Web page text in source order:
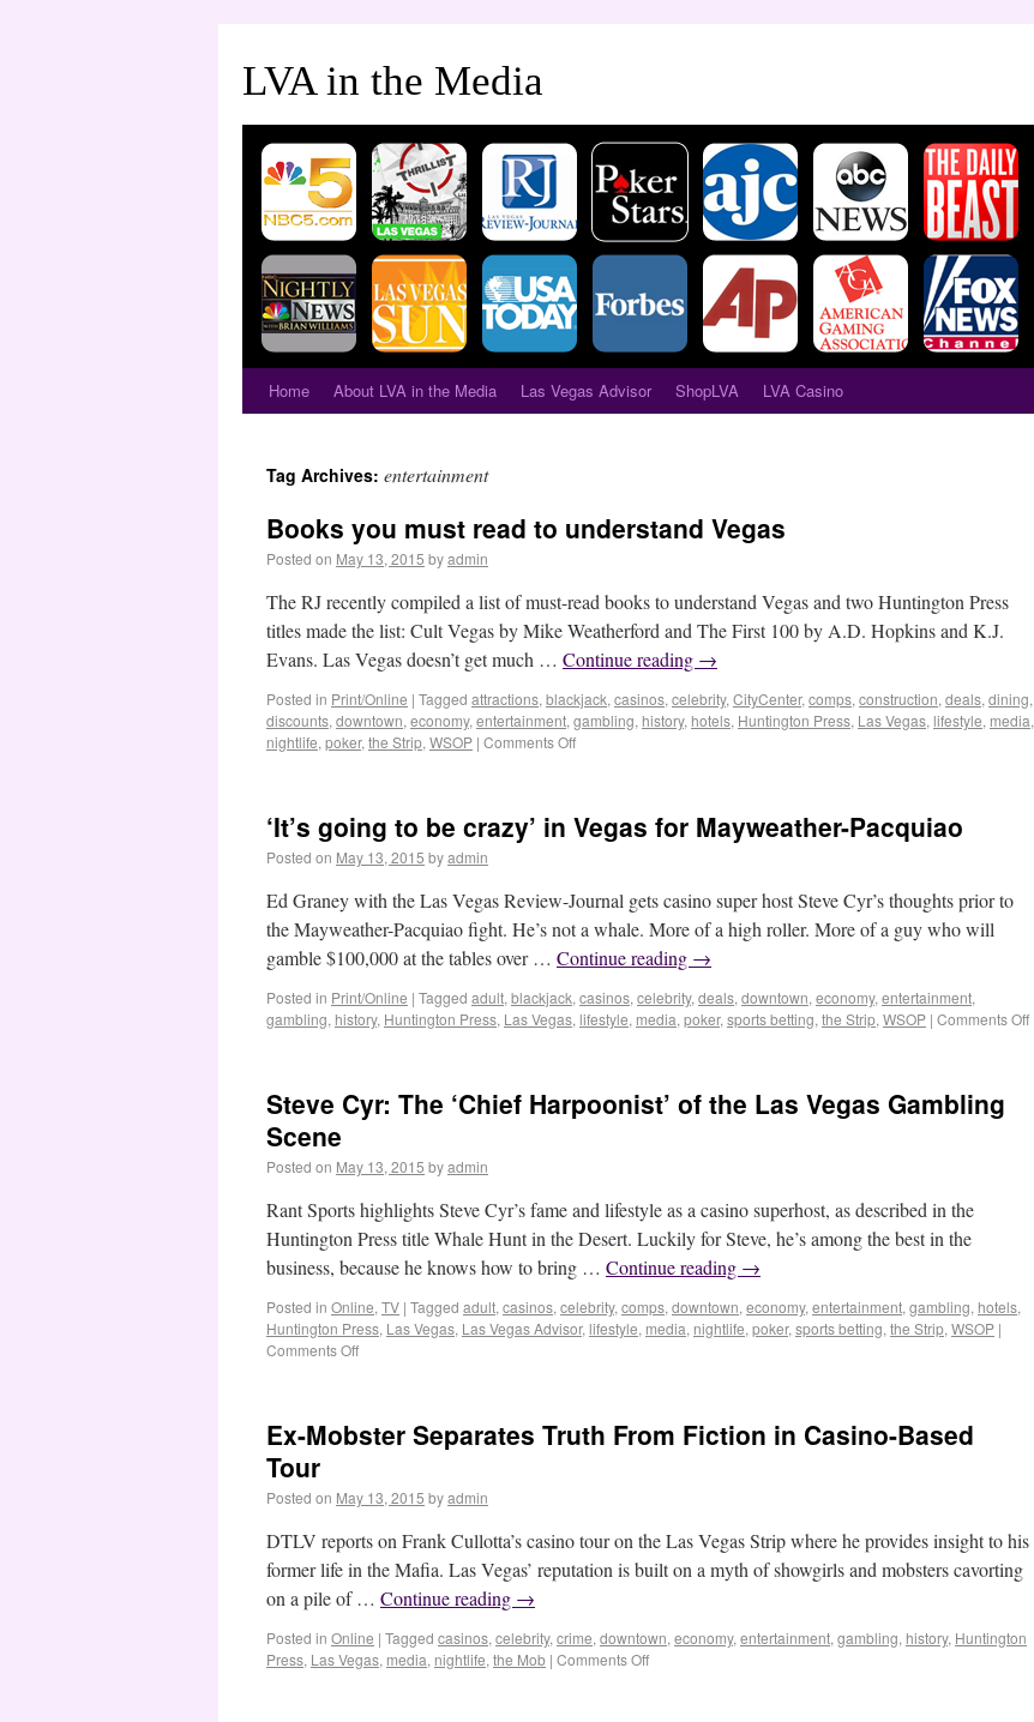
LVA in the Media
Home About LVA in the Media Las Vegas Advisor ShopLVA LVA Casino
Tag Archives: entertainment
Books you must read to understand Vegas
Posted on May 13, 2015 byadmin
The RJ recently compiled a list of must-read books to understand Vegas and two Huntington Press
titles made the list: Cult Vegas by Mike Weatherford and The First 100 by A.D. Hopkins and K.J.
Evans. Las Vegas doesn’t get much … Continue reading →
Posted in Print/Online | Tagged attractions, blackjack, casinos, celebrity, CityCenter, comps, construction, deals, dining,
discounts, downtown, economy, entertainment, gambling, history, hotels, Huntington Press, Las Vegas, lifestyle, media,
nightlife, poker, the Strip, WSOP | Comments Off
‘It’s going to be crazy’ in Vegas for Mayweather-Pacquiao
Posted on May 13, 2015 byadmin
Ed Graney with the Las Vegas Review-Journal gets casino super host Steve Cyr’s thoughts prior to
the Mayweather-Pacquiao fight. He’s not a whale. More of a high roller. More of a guy who will
gamble $100,000 at the tables over … Continue reading →
Posted in Print/Online | Tagged adult, blackjack, casinos, celebrity, deals, downtown, economy, entertainment,
gambling, history, Huntington Press, Las Vegas, lifestyle, media, poker, sports betting, the Strip, WSOP | Comments Off
Steve Cyr: The ‘Chief Harpoonist’ of the Las Vegas Gambling
Scene
Posted on May 13, 2015 byadmin
Rant Sports highlights Steve Cyr’s fame and lifestyle as a casino superhost, as described in the
Huntington Press title Whale Hunt in the Desert. Luckily for Steve, he’s among the best in the
business, because he knows how to bring … Continue reading →
Posted in Online, TV | Tagged adult, casinos, celebrity, comps, downtown, economy, entertainment, gambling, hotels,
Huntington Press, Las Vegas, Las Vegas Advisor, lifestyle, media, nightlife, poker, sports betting, the Strip, WSOP |
Comments Off
Ex-Mobster Separates Truth From Fiction in Casino-Based
Tour
Posted on May 13, 2015 byadmin
DTLV reports on Frank Cullotta’s casino tour on the Las Vegas Strip where he provides insight to his
former life in the Mafia. Las Vegas’ reputation is built on a myth of showgirls and mobsters cavorting
on a pile of … Continue reading →
Posted in Online | Tagged casinos, celebrity, crime, downtown, economy, entertainment, gambling, history, Huntington
Press, Las Vegas, media, nightlife, the Mob | Comments Off